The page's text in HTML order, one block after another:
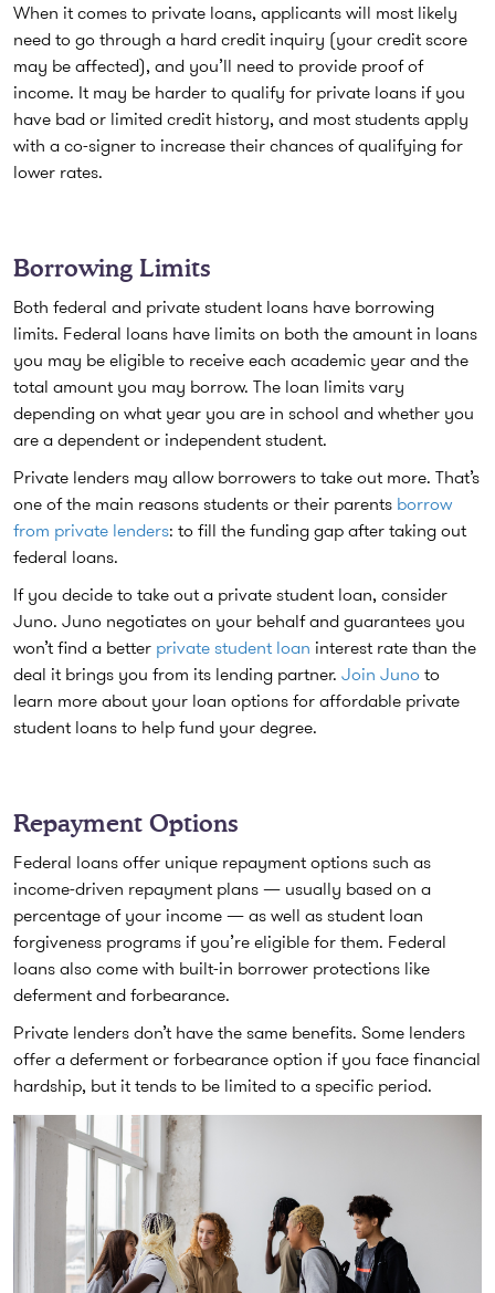
When it comes to private loans, applicants will most likely
need to go through a hard credit inquiry (your credit score
may be affected), and you’ll need to provide proof of
income. It may be harder to qualify for private loans if you
have bad or limited credit history, and most students apply
with a co-signer to increase their chances of qualifying for
lower rates.
Borrowing Limits
Both federal and private student loans have borrowing
limits. Federal loans have limits on both the amount in loans
you may be eligible to receive each academic year and the
total amount you may borrow. The loan limits vary
depending on what year you are in school and whether you
are a dependent or independent student.
Private lenders may allow borrowers to take out more. That’s
one of the main reasons students or their parents borrow
from private lenders: to fill the funding gap after taking out
federal loans.
If you decide to take out a private student loan, consider
Juno. Juno negotiates on your behalf and guarantees you
won’t find a better private student loan interest rate than the
deal it brings you from its lending partner. Join Juno to
learn more about your loan options for affordable private
student loans to help fund your degree.
Repayment Options
Federal loans offer unique repayment options such as
income-driven repayment plans — usually based on a
percentage of your income — as well as student loan
forgiveness programs if you’re eligible for them. Federal
loans also come with built-in borrower protections like
deferment and forbearance.
Private lenders don’t have the same benefits. Some lenders
offer a deferment or forbearance option if you face financial
hardship, but it tends to be limited to a specific period.